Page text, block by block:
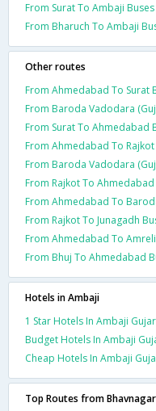
From Surat To Ambaji Buses
From Bharuch To Ambaji
Other routes
From Ahmedabad To Surat
From Baroda Vadodara
From Surat To Ahmedabad
From Ahmedabad To Rajkot
From Baroda Vadodara
From Rajkot To Ahmedabad
From Ahmedabad To
From Rajkot To Junagadh
From Ahmedabad To
From Bhuj To Ahmedabad
Hotels in Ambaji
1 Star Hotels In Ambaji
Budget Hotels In Ambaji
Cheap Hotels In Ambaji
Top Routes from Bhavnagar